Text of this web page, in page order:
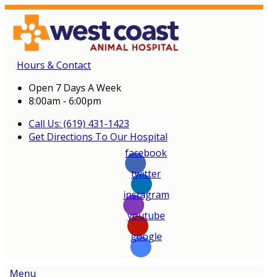
Hours & Contact
Open 7 Days A Week
8:00am - 6:00pm
Call Us: (619) 431-1423
Get Directions To Our Hospital
facebook
twitter
instagram
youtube
google
Main
Menu